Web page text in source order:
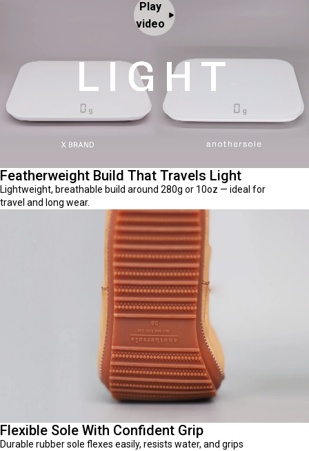
Play
video
Featherweight Build That Travels Light
Lightweight, breathable build around 280g or 10oz — ideal for
travel and long wear.
Flexible Sole With Confident Grip
Durable rubber sole flexes easily, resists water, and grips